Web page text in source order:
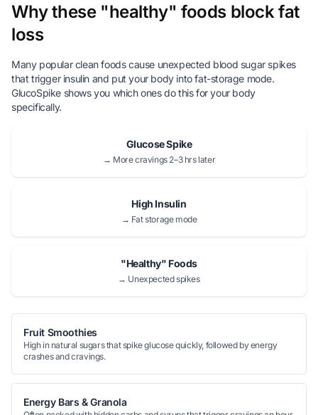
Why these "healthy" foods block fat
loss
Many popular clean foods cause unexpected blood sugar spikes
that trigger insulin and put your body into fat-storage mode.
GlucoSpike shows you which ones do this for your body
specifically.
Glucose Spike
→ More cravings 2–3 hrs later
High Insulin
→ Fat storage mode
"Healthy" Foods
→ Unexpected spikes
Fruit Smoothies
High in natural sugars that spike glucose quickly, followed by energy
crashes and cravings.
Energy Bars & Granola